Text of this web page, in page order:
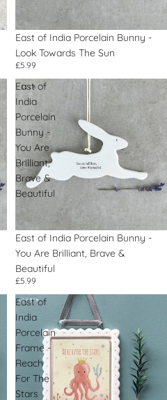
East of India Porcelain Bunny -
Look Towards The Sun
£5.99
East of
India
Porcelain
Bunny -
You Are
Brilliant,
Brave &
Beautiful
East of India Porcelain Bunny -
You Are Brilliant, Brave &
Beautiful
£5.99
East of
India
Porcelain
Frame -
Reach
For The
Stars